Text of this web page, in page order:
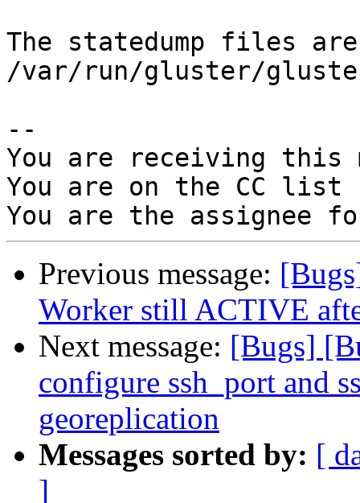
The statedump files
/var/run/gluster/
--
You are receiving this
You are on the CC
Previous message:
Worker still ACTIVE
Next message: [Bugs]
configure ssh_port and
georeplication
Messages sorted by: [
]